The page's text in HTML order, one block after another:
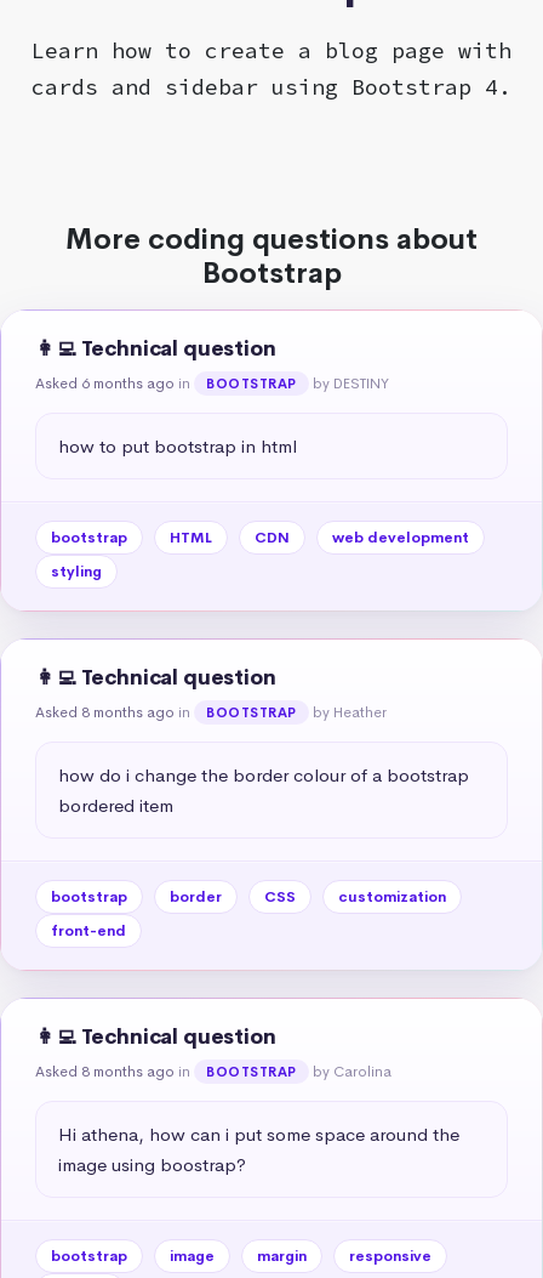
Learn how to create a blog page with
cards and sidebar using Bootstrap 4.
More coding questions about
Bootstrap
👩‍💻 Technical question
Asked 6 months ago in BOOTSTRAP by DESTINY
how to put bootstrap in html
bootstrap HTML CDN
web development
styling
👩‍💻 Technical question
Asked 8 months ago in BOOTSTRAP by Heather
how do i change the border colour of a bootstrap
bordered item
bootstrap border CSS
customization
front-end
👩‍💻 Technical question
Asked 8 months ago in BOOTSTRAP by Carolina
Hi athena, how can i put some space around the
image using boostrap?
bootstrap image margin
responsive